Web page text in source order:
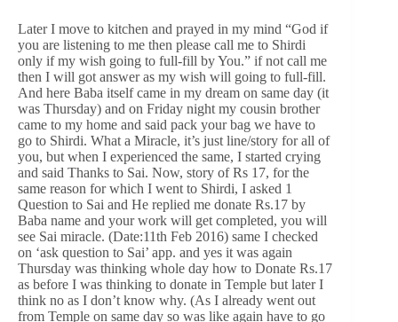
Later I move to kitchen and prayed in my mind “God if
you are listening to me then please call me to Shirdi
only if my wish going to full-fill by You.” if not call me
then I will got answer as my wish will going to full-fill.
And here Baba itself came in my dream on same day (it
was Thursday) and on Friday night my cousin brother
came to my home and said pack your bag we have to
go to Shirdi. What a Miracle, it’s just line/story for all of
you, but when I experienced the same, I started crying
and said Thanks to Sai. Now, story of Rs 17, for the
same reason for which I went to Shirdi, I asked 1
Question to Sai and He replied me donate Rs.17 by
Baba name and your work will get completed, you will
see Sai miracle. (Date:11th Feb 2016) same I checked
on ‘ask question to Sai’ app. and yes it was again
Thursday was thinking whole day how to Donate Rs.17
as before I was thinking to donate in Temple but later I
think no as I don’t know why. (As I already went out
from Temple on same day so was like again have to go